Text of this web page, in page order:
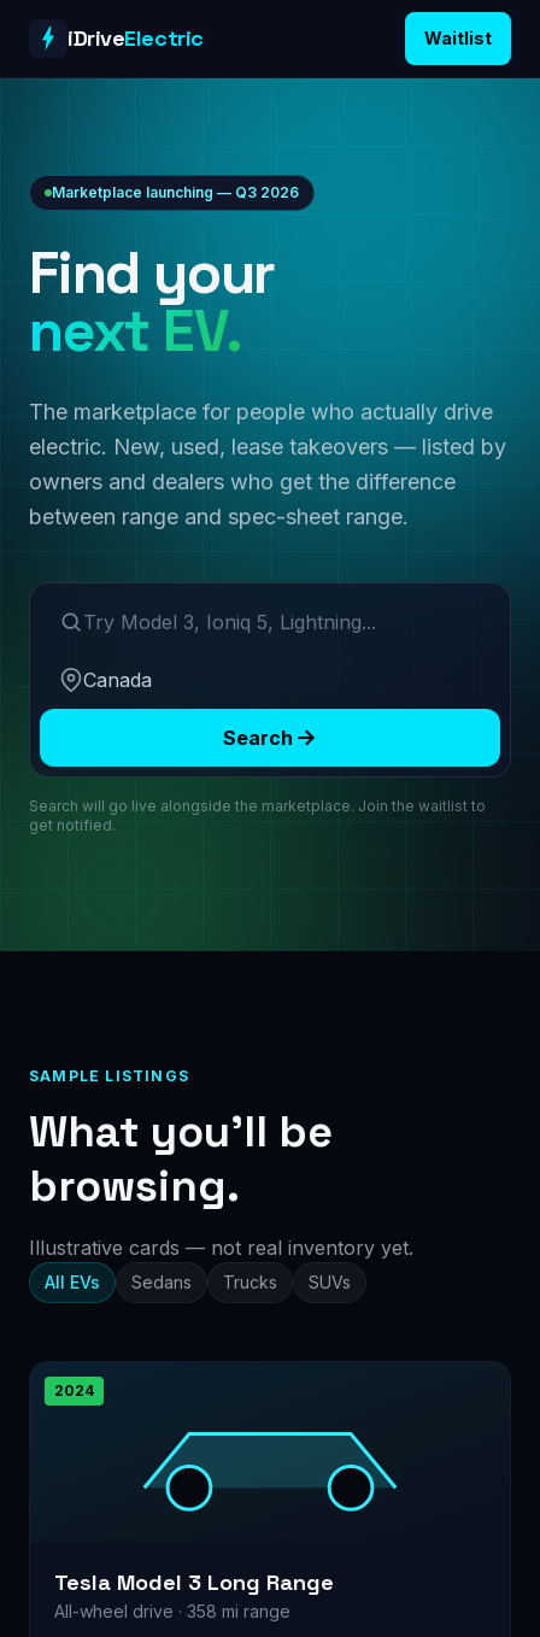
iDriveElectric Waitlist
Marketplace launching — Q3 2026
Find your
next EV.
The marketplace for people who actually drive
electric. New, used, lease takeovers — listed by
owners and dealers who get the difference
between range and spec-sheet range.
Search make or model
Region
Search
Search will go live alongside the marketplace. Join the waitlist to
get notified.
SAMPLE LISTINGS
What you’ll be
browsing.
Illustrative cards — not real inventory yet.
All EVs Sedans Trucks SUVs
2024
Tesla Model 3 Long Range
All-wheel drive · 358 mi range